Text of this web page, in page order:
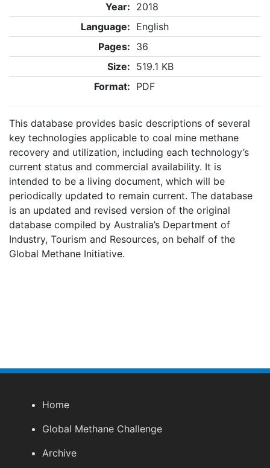
Year: 2018
Language: English
Pages: 36
Size: 519.1 KB
Format: PDF
This database provides basic descriptions of several
key technologies applicable to coal mine methane
recovery and utilization, including each technology’s
current status and commercial availability. It is
intended to be a living document, which will be
periodically updated to remain current. The database
is an updated and revised version of the original
database compiled by Australia’s Department of
Industry, Tourism and Resources, on behalf of the
Global Methane Initiative.
Home
Global Methane Challenge
Archive